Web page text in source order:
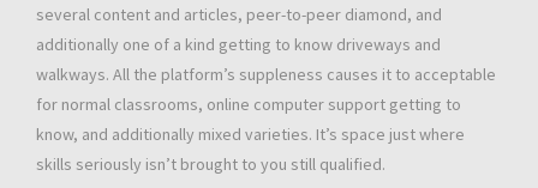
several content and articles, peer-to-peer diamond, and
additionally one of a kind getting to know driveways and
walkways. All the platform’s suppleness causes it to acceptable
for normal classrooms, online computer support getting to
know, and additionally mixed varieties. It’s space just where
skills seriously isn’t brought to you still qualified.